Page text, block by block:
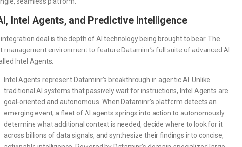
Intel Agents, and Predictive Intelligence
deal is the depth of AI technology being brought to bear. The
environment to feature Dataminr’s full suite of advanced AI
Intel Agents.
Intel Agents represent Dataminr’s breakthrough in agentic AI. Unlike
traditional AI systems that passively wait for instructions, Intel Agents are
goal-oriented and autonomous. When Dataminr’s platform detects an
emerging event, a fleet of AI agents springs into action to autonomously
determine what additional context is needed, decide where to look for it
across billions of data signals, and synthesize their findings into concise,